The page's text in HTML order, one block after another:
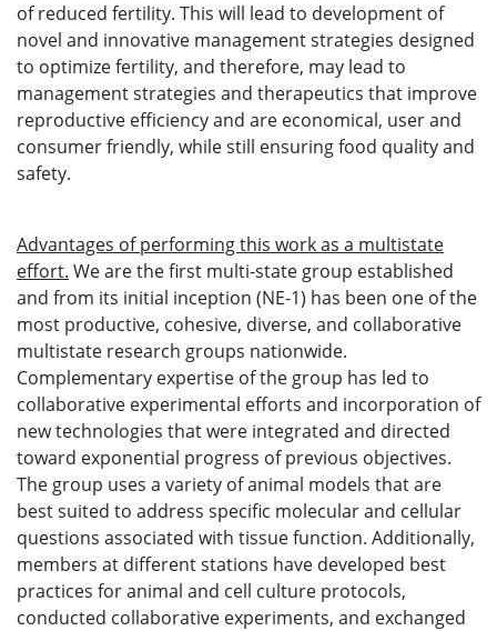
of reduced fertility. This will lead to development of
novel and innovative management strategies designed
to optimize fertility, and therefore, may lead to
management strategies and therapeutics that improve
reproductive efficiency and are economical, user and
consumer friendly, while still ensuring food quality and
safety.
Advantages of performing this work as a multistate
effort. We are the first multi-state group established
and from its initial inception (NE-1) has been one of the
most productive, cohesive, diverse, and collaborative
multistate research groups nationwide.
Complementary expertise of the group has led to
collaborative experimental efforts and incorporation of
new technologies that were integrated and directed
toward exponential progress of previous objectives.
The group uses a variety of animal models that are
best suited to address specific molecular and cellular
questions associated with tissue function. Additionally,
members at different stations have developed best
practices for animal and cell culture protocols,
conducted collaborative experiments, and exchanged